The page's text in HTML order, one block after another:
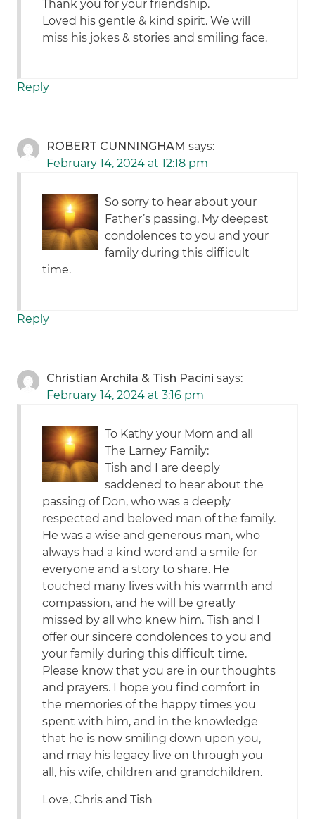
Thank you for your friendship.
Loved his gentle & kind spirit. We will
miss his jokes & stories and smiling face.
Reply
ROBERT CUNNINGHAM says:
February 14, 2024 at 12:18 pm
So sorry to hear about your
Father’s passing. My deepest
condolences to you and your
family during this difficult
time.
Reply
Christian Archila & Tish Pacini says:
February 14, 2024 at 3:16 pm
To Kathy your Mom and all
The Larney Family:
Tish and I are deeply
saddened to hear about the
passing of Don, who was a deeply
respected and beloved man of the family.
He was a wise and generous man, who
always had a kind word and a smile for
everyone and a story to share. He
touched many lives with his warmth and
compassion, and he will be greatly
missed by all who knew him. Tish and I
offer our sincere condolences to you and
your family during this difficult time.
Please know that you are in our thoughts
and prayers. I hope you find comfort in
the memories of the happy times you
spent with him, and in the knowledge
that he is now smiling down upon you,
and may his legacy live on through you
all, his wife, children and grandchildren.
Love, Chris and Tish